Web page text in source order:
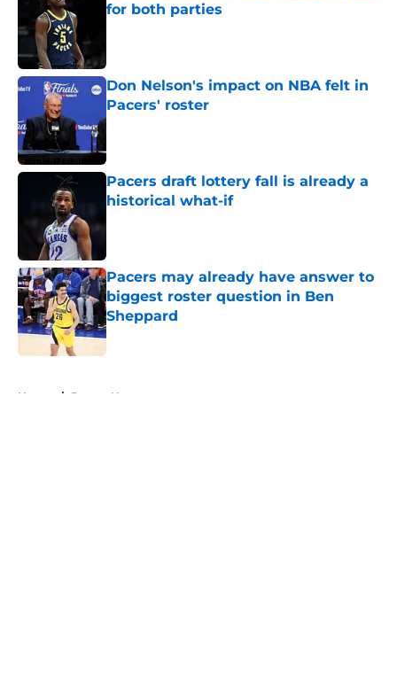
for both parties
Don Nelson's impact on NBA felt in
Pacers' roster
Published by on Invalid Date
Pacers draft lottery fall is already a
historical what-if
Pacers may already have answer to
biggest roster question in Ben
Sheppard
Published by on Invalid Date
Home / Pacers News